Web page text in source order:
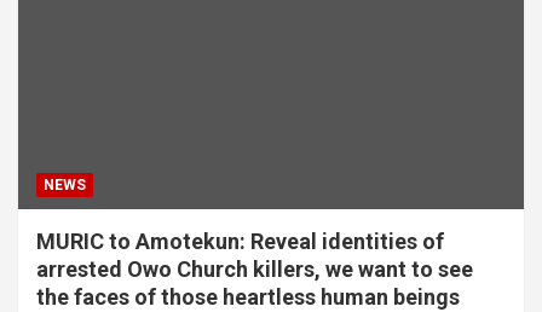
NEWS
MURIC to Amotekun: Reveal identities of
arrested Owo Church killers, we want to see
the faces of those heartless human beings